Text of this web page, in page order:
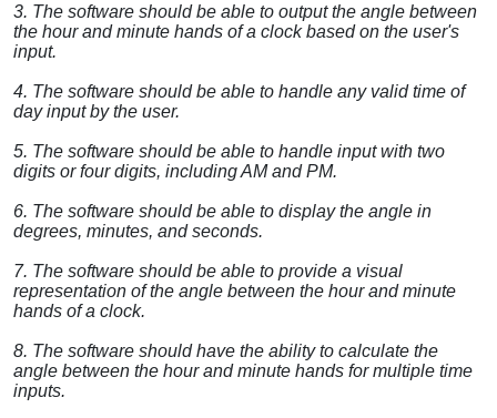
3. The software should be able to output the angle between
the hour and minute hands of a clock based on the user's
input.
4. The software should be able to handle any valid time of
day input by the user.
5. The software should be able to handle input with two
digits or four digits, including AM and PM.
6. The software should be able to display the angle in
degrees, minutes, and seconds.
7. The software should be able to provide a visual
representation of the angle between the hour and minute
hands of a clock.
8. The software should have the ability to calculate the
angle between the hour and minute hands for multiple time
inputs.